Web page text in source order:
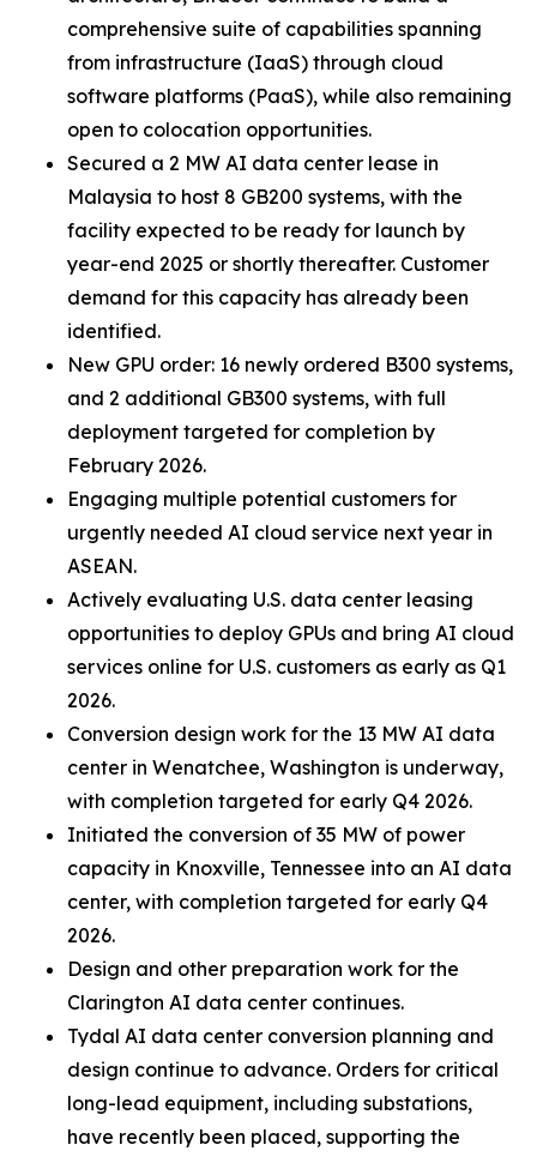
comprehensive suite of capabilities spanning
from infrastructure (IaaS) through cloud
software platforms (PaaS), while also remaining
open to colocation opportunities.
Secured a 2 MW AI data center lease in
Malaysia to host 8 GB200 systems, with the
facility expected to be ready for launch by
year-end 2025 or shortly thereafter. Customer
demand for this capacity has already been
identified.
New GPU order: 16 newly ordered B300 systems,
and 2 additional GB300 systems, with full
deployment targeted for completion by
February 2026.
Engaging multiple potential customers for
urgently needed AI cloud service next year in
ASEAN.
Actively evaluating U.S. data center leasing
opportunities to deploy GPUs and bring AI cloud
services online for U.S. customers as early as Q1
2026.
Conversion design work for the 13 MW AI data
center in Wenatchee, Washington is underway,
with completion targeted for early Q4 2026.
Initiated the conversion of 35 MW of power
capacity in Knoxville, Tennessee into an AI data
center, with completion targeted for early Q4
2026.
Design and other preparation work for the
Clarington AI data center continues.
Tydal AI data center conversion planning and
design continue to advance. Orders for critical
long-lead equipment, including substations,
have recently been placed, supporting the